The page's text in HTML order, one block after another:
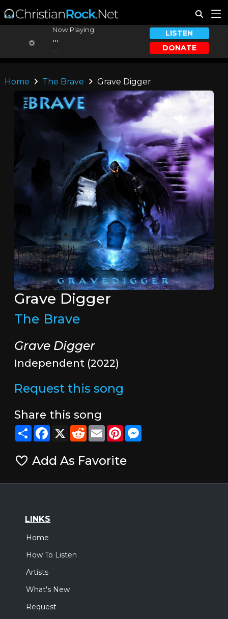
Now Playing:
...
LISTEN
DONATE
Home The Brave Grave Digger
Grave Digger
The Brave
Grave Digger
Independent (2022)
Request this song
Share this song
ShareFacebook
X RedditEmailPinterestMessenger
Add As Favorite
LINKS
Home
How To Listen
Artists
What's New
Request